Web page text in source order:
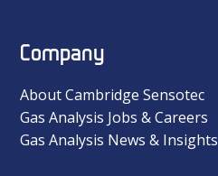
Company
About Cambridge Sensotec
Gas Analysis Jobs & Careers
Gas Analysis News & Insights